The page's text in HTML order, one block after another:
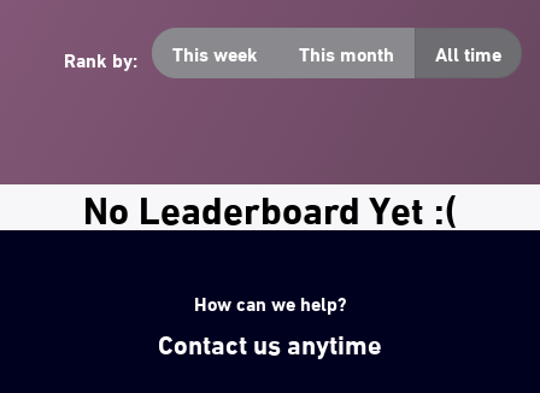
Rank by: This week This month All time
No Leaderboard Yet :(
How can we help?
Contact us anytime